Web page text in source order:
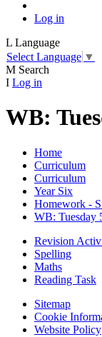
Log in
L Language
Select Language ▼
M Search
I Log in
WB:
Home
Curriculum
Curriculum
Year Six
Homework -
WB: Tuesday
Revision
Spelling
Maths
Reading Task
Sitemap
Cookie
Website Policy